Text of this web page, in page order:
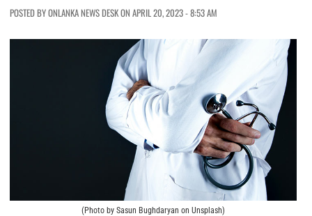
POSTED BY ONLANKA NEWS DESK ON APRIL 20, 2023 - 8:53 AM
(Photo by Sasun Bughdaryan on Unsplash)